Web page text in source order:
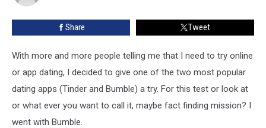
Share Tweet
With more and more people telling me that I need to try online
or app dating, I decided to give one of the two most popular
dating apps (Tinder and Bumble) a try. For this test or look at
or what ever you want to call it, maybe fact finding mission? I
went with Bumble.